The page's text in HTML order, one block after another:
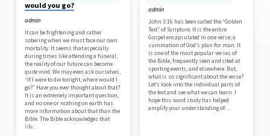
would you go?
admin
It can be frightening and rather
sobering when we must face our own
mortality. It seems that especially
during times like attending a funeral,
the reality of our future can become
quite vivid. We may even ask ourselves,
“If I were to die tonight, where would I
go?” Have you ever thought about that?
It is an extremely important question,
and no one or nothing on earth has
more information about that than the
Bible. The Bible acknowledges that
life…
admin
John 3:16 has been called the “Golden
Text” of Scripture. It is the entire
Gospel encapsulated in one verse; a
summation of God’s plan for man. It
is one of the most popular verses of
the Bible, frequently seen and cited at
sporting events, and elsewhere. But,
what is so significant about the verse?
Let’s look into the individual parts of
the text and see what we can learn. I
hope this word study has helped
amplify your understanding of…